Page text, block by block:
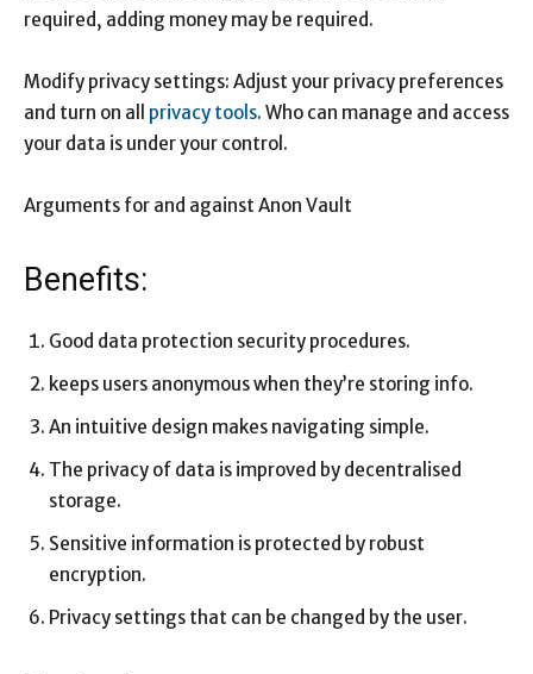
required, adding money may be required.
Modify privacy settings: Adjust your privacy preferences
and turn on all privacy tools. Who can manage and access
your data is under your control.
Arguments for and against Anon Vault
Benefits:
Good data protection security procedures.
keeps users anonymous when they’re storing info.
An intuitive design makes navigating simple.
The privacy of data is improved by decentralised
storage.
Sensitive information is protected by robust
encryption.
Privacy settings that can be changed by the user.